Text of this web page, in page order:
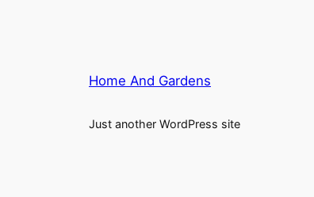
Home And Gardens
Just another WordPress site